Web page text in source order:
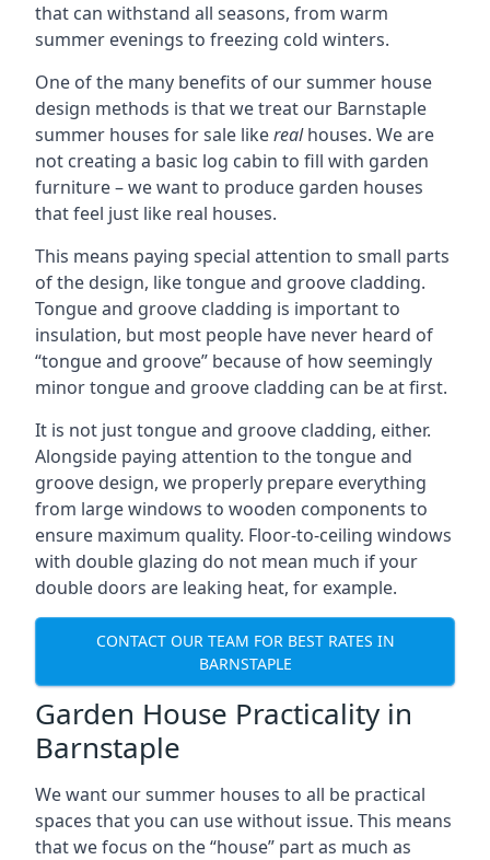
that can withstand all seasons, from warm
summer evenings to freezing cold winters.
One of the many benefits of our summer house
design methods is that we treat our Barnstaple
summer houses for sale likerealhouses. We are
not creating a basic log cabin to fill with garden
furniture – we want to produce garden houses
that feel just like real houses.
This means paying special attention to small parts
of the design, like tongue and groove cladding.
Tongue and groove cladding is important to
insulation, but most people have never heard of
“tongue and groove” because of how seemingly
minor tongue and groove cladding can be at first.
It is not just tongue and groove cladding, either.
Alongside paying attention to the tongue and
groove design, we properly prepare everything
from large windows to wooden components to
ensure maximum quality. Floor-to-ceiling windows
with double glazing do not mean much if your
double doors are leaking heat, for example.
CONTACT OUR TEAM FOR BEST RATES IN
BARNSTAPLE
Garden House Practicality in
Barnstaple
We want our summer houses to all be practical
spaces that you can use without issue. This means
that we focus on the “house” part as much as